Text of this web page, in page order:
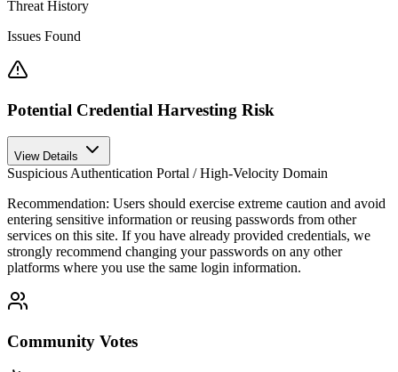
Threat History
Issues Found
Potential Credential Harvesting Risk
View Details
Suspicious Authentication Portal / High-Velocity Domain
Recommendation: Users should exercise extreme caution and avoid
entering sensitive information or reusing passwords from other
services on this site. If you have already provided credentials, we
strongly recommend changing your passwords on any other
platforms where you use the same login information.
Community Votes